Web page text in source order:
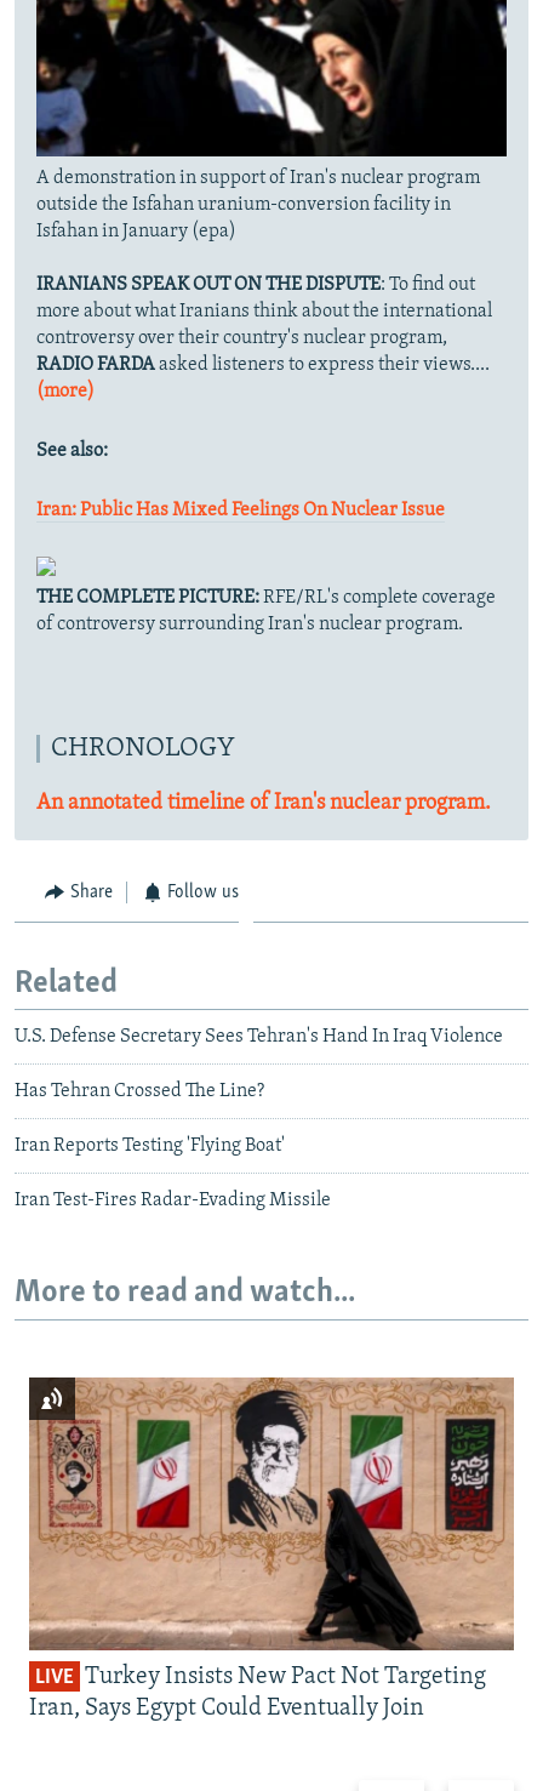
A demonstration in support of Iran's nuclear program
outside the Isfahan uranium-conversion facility in
Isfahan in January (epa)
IRANIANS SPEAK OUT ON THE DISPUTE: To find out
more about what Iranians think about the international
controversy over their country's nuclear program,
RADIO FARDAasked listeners to express their views....
(more)
See also:
Iran: Public Has Mixed Feelings On Nuclear Issue
THE COMPLETE PICTURE:RFE/RL's complete coverage
of controversy surrounding Iran's nuclear program.
CHRONOLOGY
An annotated timeline of Iran's nuclear program.
Share Follow us
Related
U.S. Defense Secretary Sees Tehran's Hand In Iraq Violence
Has Tehran Crossed The Line?
Iran Reports Testing 'Flying Boat'
Iran Test-Fires Radar-Evading Missile
More to read and watch...
LIVE Turkey Insists New Pact Not Targeting
Iran, Says Egypt Could Eventually Join